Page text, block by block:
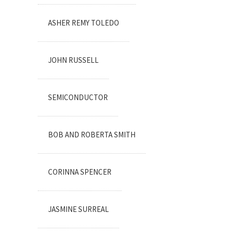
ASHER REMY TOLEDO
JOHN RUSSELL
SEMICONDUCTOR
BOB AND ROBERTA SMITH
CORINNA SPENCER
JASMINE SURREAL